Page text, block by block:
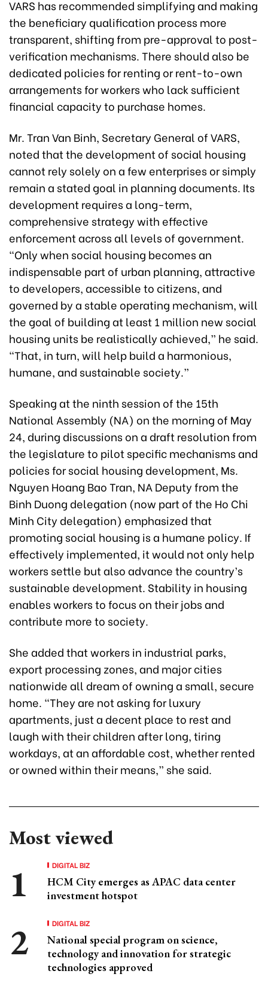
VARS has recommended simplifying and making
the beneficiary qualification process more
transparent, shifting from pre-approval to post-
verification mechanisms. There should also be
dedicated policies for renting or rent-to-own
arrangements for workers who lack sufficient
financial capacity to purchase homes.
Mr. Tran Van Binh, Secretary General of VARS,
noted that the development of social housing
cannot rely solely on a few enterprises or simply
remain a stated goal in planning documents. Its
development requires a long-term,
comprehensive strategy with effective
enforcement across all levels of government.
“Only when social housing becomes an
indispensable part of urban planning, attractive
to developers, accessible to citizens, and
governed by a stable operating mechanism, will
the goal of building at least 1 million new social
housing units be realistically achieved,” he said.
“That, in turn, will help build a harmonious,
humane, and sustainable society.”
Speaking at the ninth session of the 15th
National Assembly (NA) on the morning of May
24, during discussions on a draft resolution from
the legislature to pilot specific mechanisms and
policies for social housing development, Ms.
Nguyen Hoang Bao Tran, NA Deputy from the
Binh Duong delegation (now part of the Ho Chi
Minh City delegation) emphasized that
promoting social housing is a humane policy. If
effectively implemented, it would not only help
workers settle but also advance the country’s
sustainable development. Stability in housing
enables workers to focus on their jobs and
contribute more to society.
She added that workers in industrial parks,
export processing zones, and major cities
nationwide all dream of owning a small, secure
home. “They are not asking for luxury
apartments, just a decent place to rest and
laugh with their children after long, tiring
workdays, at an affordable cost, whether rented
or owned within their means,” she said.
Most viewed
DIGITAL BIZ
HCM City emerges as APAC data center
investment hotspot
DIGITAL BIZ
National special program on science,
technology and innovation for strategic
technologies approved